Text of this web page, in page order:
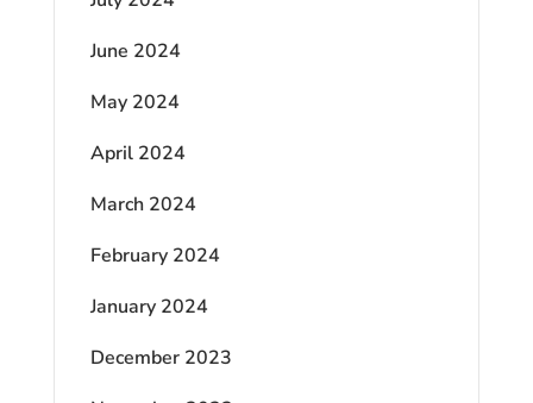
June 2024
May 2024
April 2024
March 2024
February 2024
January 2024
December 2023